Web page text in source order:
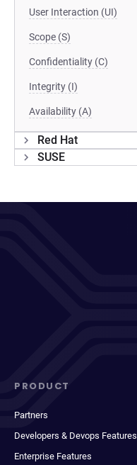
User Interaction (UI)
Scope (S)
Confidentiality (C)
Integrity (I)
Availability (A)
Red Hat
SUSE
PRODUCT
Partners
Developers & Devops Features
Enterprise Features